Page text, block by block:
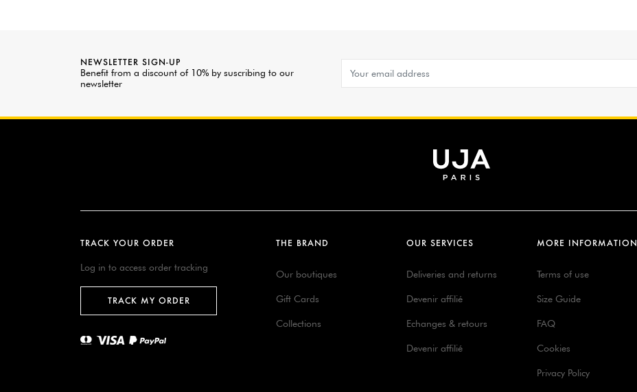
NEWSLETTER SIGN-UP
Benefit from a discount of 10% by suscribing to our
newsletter
TRACK YOUR ORDER
Log in to access order tracking
TRACK MY ORDER
THE BRAND
Our boutiques
Gift Cards
Collections
OUR SERVICES
Deliveries and returns
Devenir affilié
Echanges & retours
Devenir affilié
MORE INFORMATION
Terms of use
Size Guide
FAQ
Cookies
Privacy Policy